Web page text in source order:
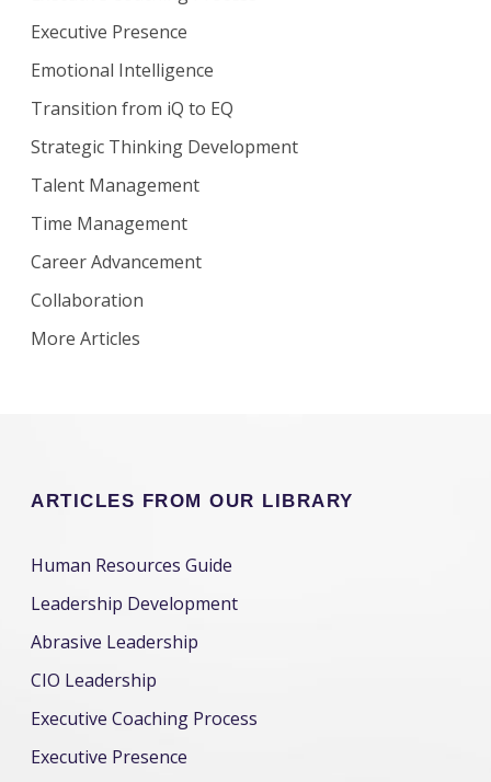
Executive Presence
Emotional Intelligence
Transition from iQ to EQ
Strategic Thinking Development
Talent Management
Time Management
Career Advancement
Collaboration
More Articles
ARTICLES FROM OUR LIBRARY
Human Resources Guide
Leadership Development
Abrasive Leadership
CIO Leadership
Executive Coaching Process
Executive Presence